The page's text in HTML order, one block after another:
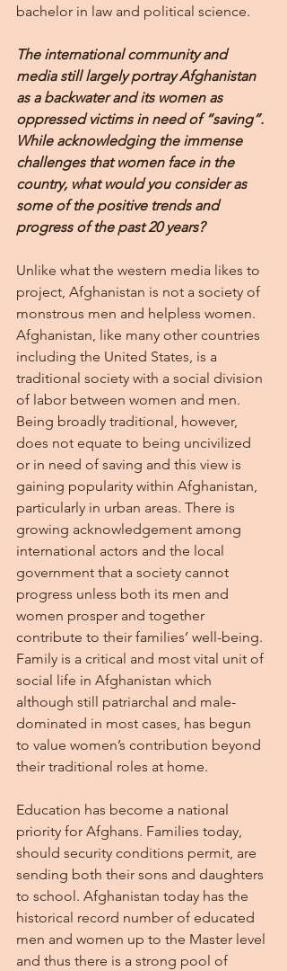
bachelor in law and political science.
The international community and
media still largely portray Afghanistan
as a backwater and its women as
oppressed victims in need of “saving”.
While acknowledging the immense
challenges that women face in the
country, what would you consider as
some of the positive trends and
progress of the past 20 years?
Unlike what the western media likes to
project, Afghanistan is not a society of
monstrous men and helpless women.
Afghanistan, like many other countries
including the United States, is a
traditional society with a social division
of labor between women and men.
Being broadly traditional, however,
does not equate to being uncivilized
or in need of saving and this view is
gaining popularity within Afghanistan,
particularly in urban areas. There is
growing acknowledgement among
international actors and the local
government that a society cannot
progress unless both its men and
women prosper and together
contribute to their families’ well-being.
Family is a critical and most vital unit of
social life in Afghanistan which
although still patriarchal and male-
dominated in most cases, has begun
to value women’s contribution beyond
their traditional roles at home.
Education has become a national
priority for Afghans. Families today,
should security conditions permit, are
sending both their sons and daughters
to school. Afghanistan today has the
historical record number of educated
men and women up to the Master level
and thus there is a strong pool of